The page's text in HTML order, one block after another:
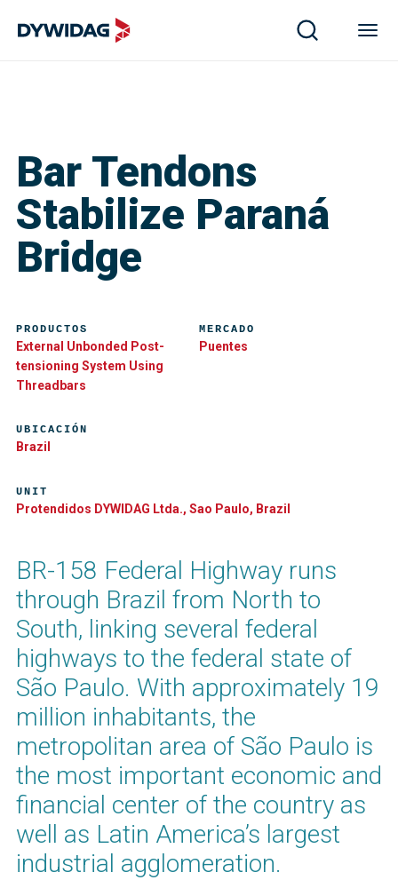
Bar Tendons
Stabilize Paraná
Bridge
BR-158 Federal Highway runs
through Brazil from North to
South, linking several federal
highways to the federal state of
São Paulo. With approximately 19
million inhabitants, the
metropolitan area of São Paulo is
the most important economic and
financial center of the country as
well as Latin America’s largest
industrial agglomeration.
PRODUCTOS
External Unbonded Post-
tensioning System Using
Threadbars
MERCADO
Puentes
UNIT
Protendidos DYWIDAG Ltda., Sao Paulo, Brazil
UBICACIÓN
Brazil